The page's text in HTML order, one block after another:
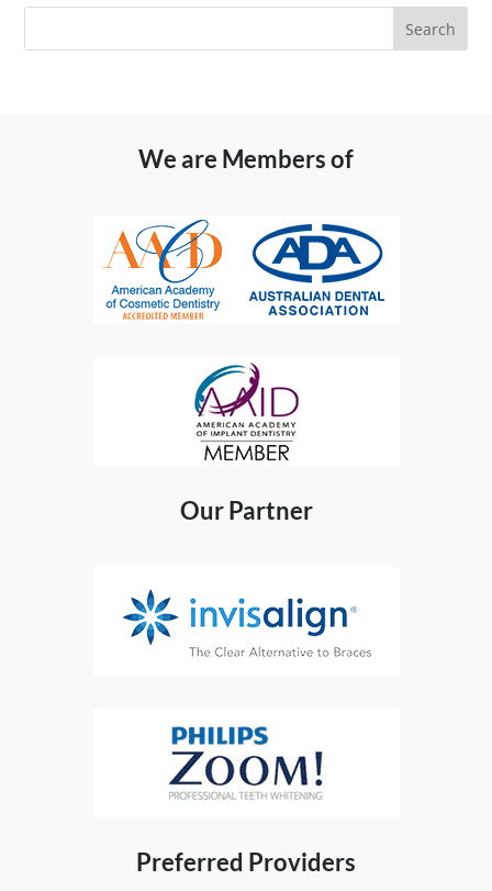
We are Members of
Our Partner
Preferred Providers